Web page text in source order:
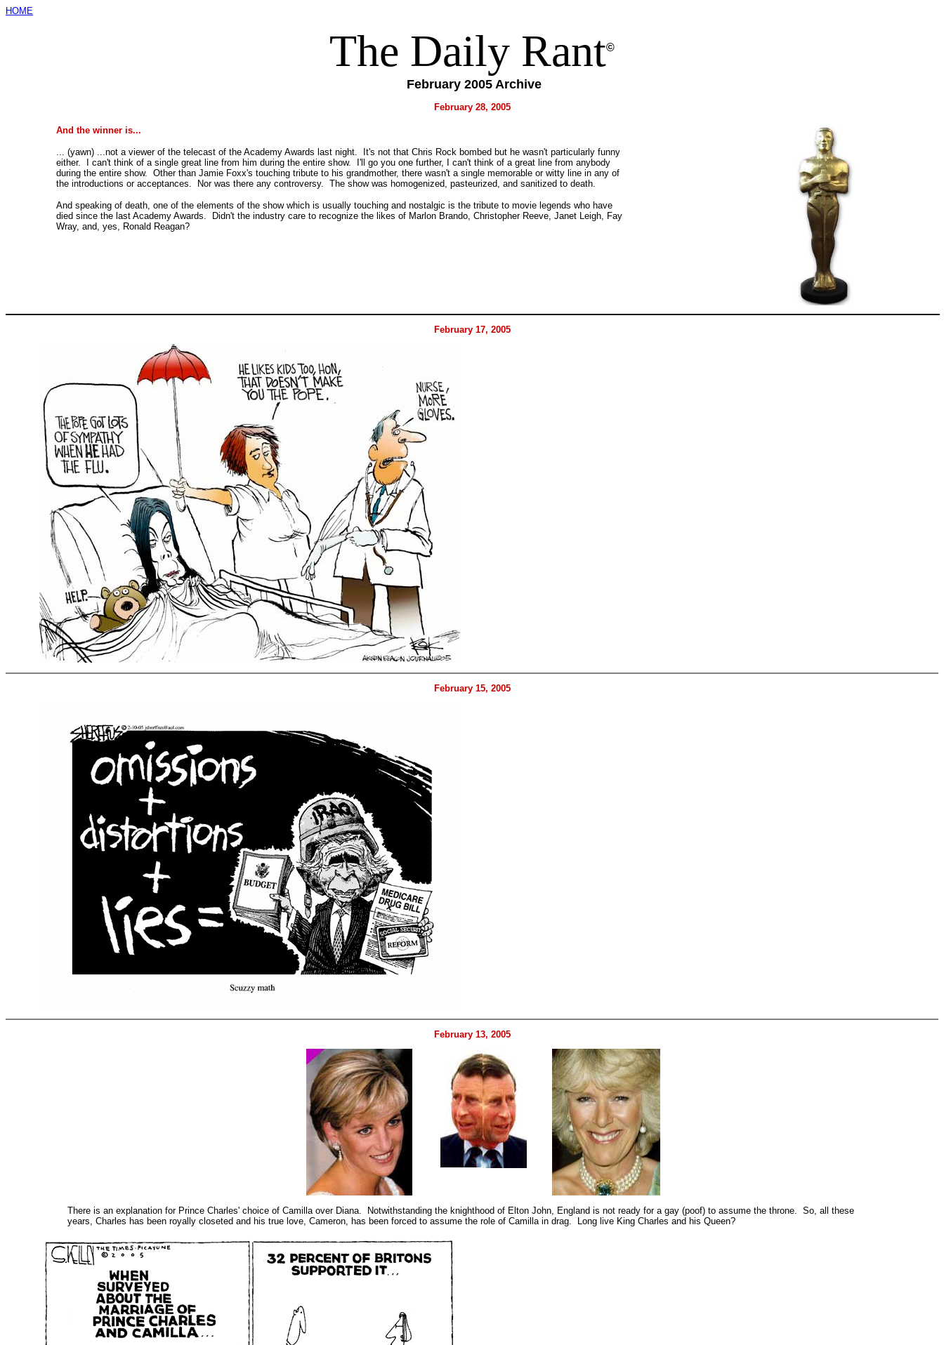
HOME
The Daily Rant©
February 2005 Archive
February 28, 2005
And the winner is...
... (yawn) ...not a viewer of the telecast of the Academy Awards last night. It's not that Chris Rock bombed but he wasn't particularly funny
either. I can't think of a single great line from him during the entire show. I'll go you one further, I can't think of a great line from anybody
during the entire show. Other than Jamie Foxx's touching tribute to his grandmother, there wasn't a single memorable or witty line in any of
the introductions or acceptances. Nor was there any controversy. The show was homogenized, pasteurized, and sanitized to death.
And speaking of death, one of the elements of the show which is usually touching and nostalgic is the tribute to movie legends who have
died since the last Academy Awards. Didn't the industry care to recognize the likes of Marlon Brando, Christopher Reeve, Janet Leigh, Fay
Wray, and, yes, Ronald Reagan?
February 17, 2005
February 15, 2005
February 13, 2005
There is an explanation for Prince Charles' choice of Camilla over Diana. Notwithstanding the knighthood of Elton John, England is not ready for a gay (poof) to assume the throne. So, all these
years, Charles has been royally closeted and his true love, Cameron, has been forced to assume the role of Camilla in drag. Long live King Charles and his Queen?